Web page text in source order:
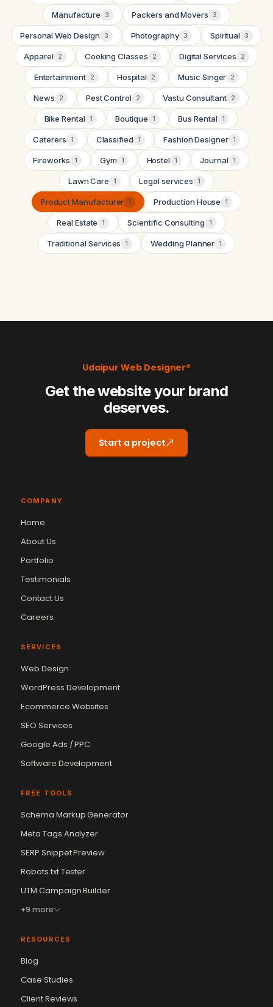
Manufacture 3 Packers and Movers 3
Personal Web Design 3 Photography 3 Spiritual 3
Apparel 2 Cooking Classes 2 Digital Services 2
Entertainment 2 Hospital 2 Music Singer 2
News 2 Pest Control 2 Vastu Consultant 2
Bike Rental 1 Boutique 1 Bus Rental 1
Caterers 1 Classified 1 Fashion Designer 1
Fireworks 1 Gym 1 Hostel 1 Journal 1
Lawn Care 1 Legal services 1
Product Manufacturer 1 Production House 1
Real Estate 1 Scientific Consulting 1
Traditional Services 1 Wedding Planner 1
Udaipur Web Designer®
Get the website your brand
deserves.
Start a project
COMPANY
Home
About Us
Portfolio
Testimonials
Contact Us
Careers
SERVICES
Web Design
WordPress Development
Ecommerce Websites
SEO Services
Google Ads / PPC
Software Development
FREE TOOLS
Schema Markup Generator
Meta Tags Analyzer
SERP Snippet Preview
Robots.txt Tester
UTM Campaign Builder
+9 more
RESOURCES
Blog
Case Studies
Client Reviews